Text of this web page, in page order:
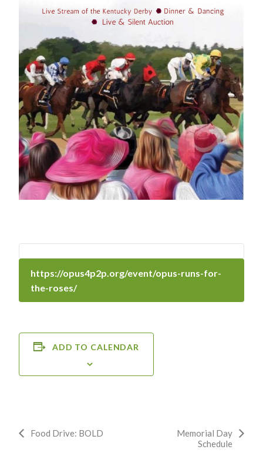
https://opus4p2p.org/event/opus-runs-for-
the-roses/
ADD TO CALENDAR
Event
Food Drive: BOLD
Memorial Day
Schedule